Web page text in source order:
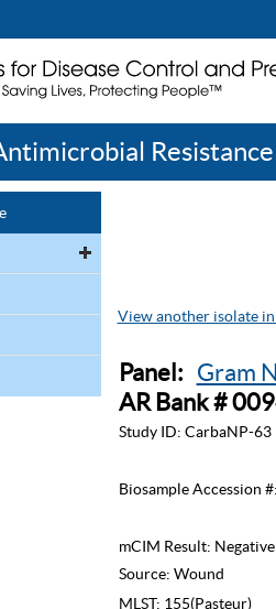
View another isolate
Panel: Gram
AR Bank #
Study ID: CarbaNP-63
Biosample Accession #:
mCIM Result: Negative
Source: Wound
MLST: 155(Pasteur)